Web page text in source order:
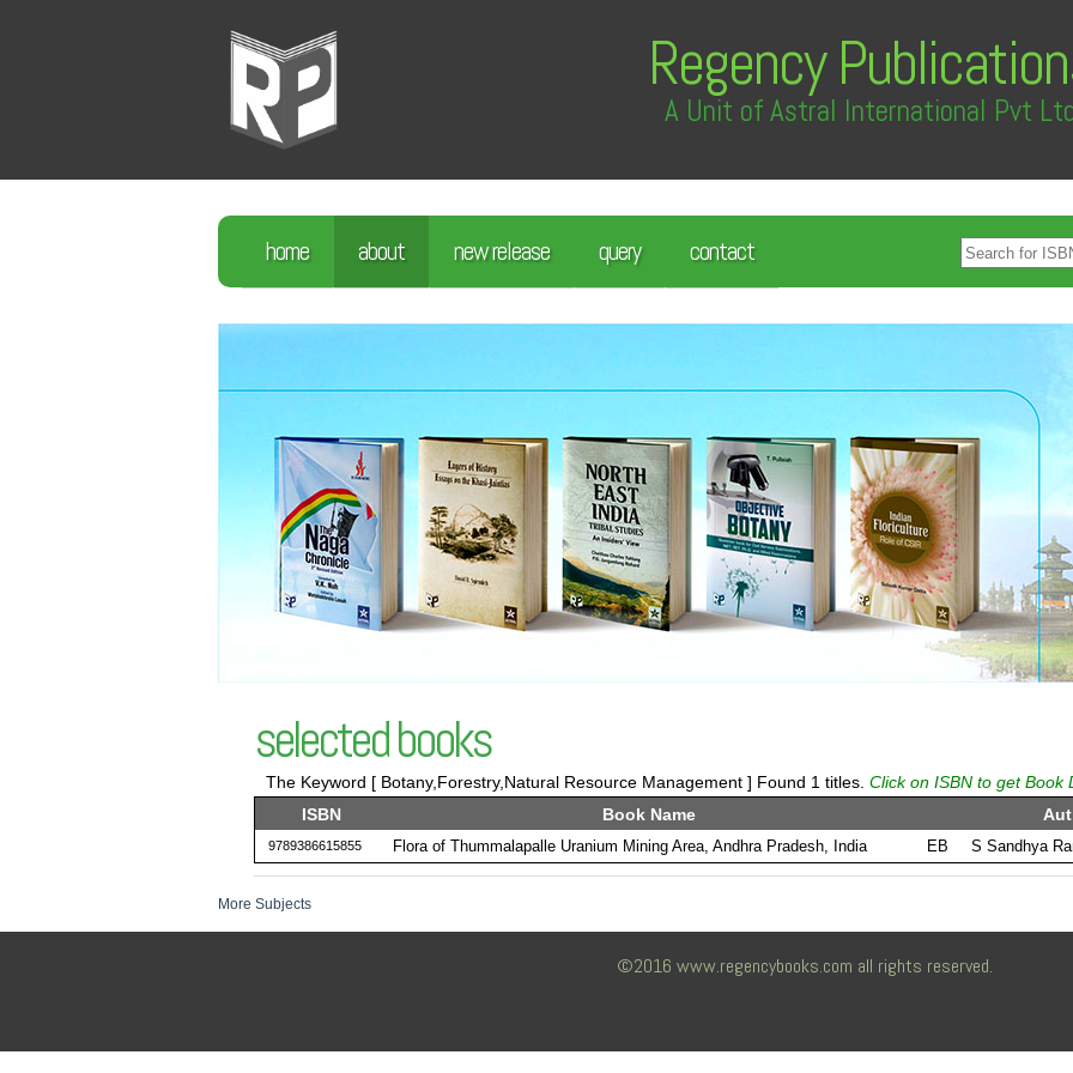
Regency
A Unit of Astral International Pvt
home about new release query contact
selected books
The Keyword [ Botany,Forestry,Natural Resource Management ] Found 1 titles. Click on ISBN to get Book
ISBN
Book Name
9789386615855 Flora of Thummalapalle Uranium Mining Area, Andhra Pradesh, India EB S Sandhya
More Subjects
©2016 www.regencybooks.com all rights reserved.